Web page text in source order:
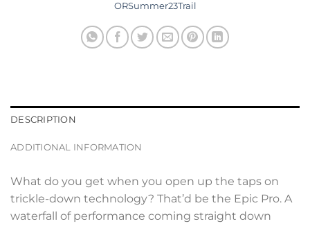
ORSummer23Trail
DESCRIPTION
ADDITIONAL INFORMATION
What do you get when you open up the taps on
trickle-down technology? That’d be the Epic Pro. A
waterfall of performance coming straight down